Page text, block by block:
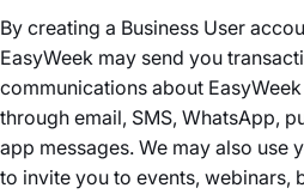
By creating a Business User
EasyWeek may send you
communications about
through email, SMS, WhatsApp,
app messages. We may also use
to invite you to events, webinars,